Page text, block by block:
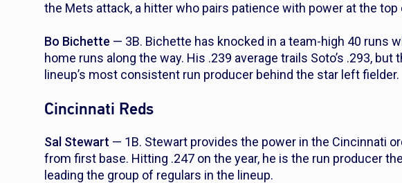
the Mets attack, a hitter who pairs patience with power at the top
Bo Bichette — 3B. Bichette has knocked in a team-high 40 runs
home runs along the way. His .239 average trails Soto’s .293, but
lineup’s most consistent run producer behind the star left fielder.
Cincinnati Reds
Sal Stewart — 1B. Stewart provides the power in the Cincinnati
from first base. Hitting .247 on the year, he is the run producer
leading the group of regulars in the lineup.